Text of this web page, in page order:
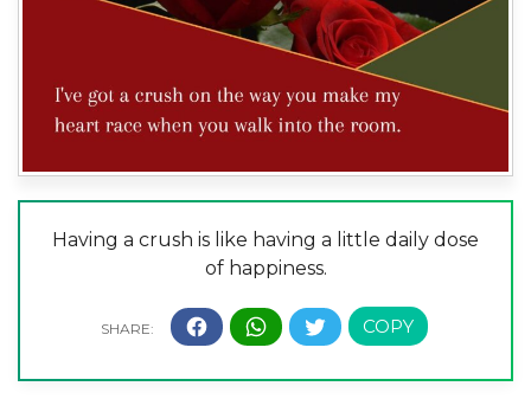
Having a crush is like having a little daily dose
of happiness.